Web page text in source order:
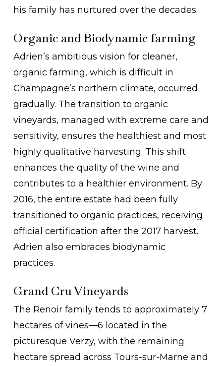
his family has nurtured over the decades.
Organic and Biodynamic farming
Adrien’s ambitious vision for cleaner,
organic farming, which is difficult in
Champagne’s northern climate, occurred
gradually. The transition to organic
vineyards, managed with extreme care and
sensitivity, ensures the healthiest and most
highly qualitative harvesting. This shift
enhances the quality of the wine and
contributes to a healthier environment. By
2016, the entire estate had been fully
transitioned to organic practices, receiving
official certification after the 2017 harvest.
Adrien also embraces biodynamic
practices.
Grand Cru Vineyards
The Renoir family tends to approximately 7
hectares of vines—6 located in the
picturesque Verzy, with the remaining
hectare spread across Tours-sur-Marne and